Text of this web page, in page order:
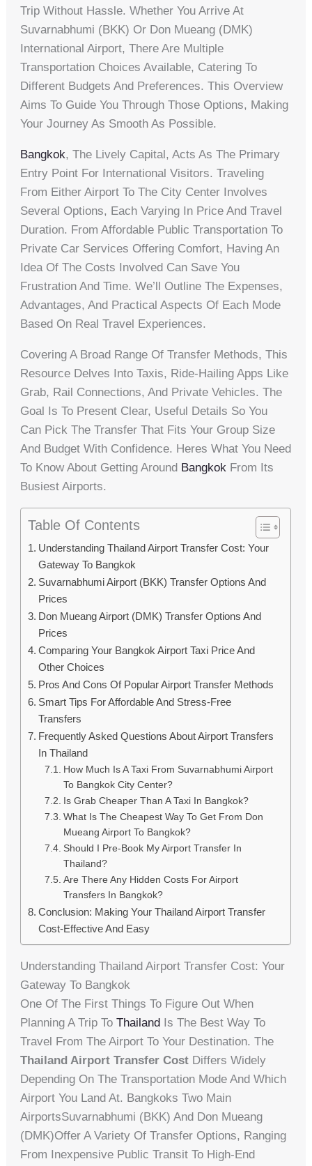
Trip Without Hassle. Whether You Arrive At
Suvarnabhumi (BKK) Or Don Mueang (DMK)
International Airport, There Are Multiple
Transportation Choices Available, Catering To
Different Budgets And Preferences. This Overview
Aims To Guide You Through Those Options, Making
Your Journey As Smooth As Possible.
Bangkok, The Lively Capital, Acts As The Primary
Entry Point For International Visitors. Traveling
From Either Airport To The City Center Involves
Several Options, Each Varying In Price And Travel
Duration. From Affordable Public Transportation To
Private Car Services Offering Comfort, Having An
Idea Of The Costs Involved Can Save You
Frustration And Time. We’ll Outline The Expenses,
Advantages, And Practical Aspects Of Each Mode
Based On Real Travel Experiences.
Covering A Broad Range Of Transfer Methods, This
Resource Delves Into Taxis, Ride-Hailing Apps Like
Grab, Rail Connections, And Private Vehicles. The
Goal Is To Present Clear, Useful Details So You
Can Pick The Transfer That Fits Your Group Size
And Budget With Confidence. Heres What You Need
To Know About Getting Around Bangkok From Its
Busiest Airports.
Table Of Contents
Understanding Thailand Airport Transfer Cost: Your
Gateway To Bangkok
Suvarnabhumi Airport (BKK) Transfer Options And
Prices
Don Mueang Airport (DMK) Transfer Options And
Prices
Comparing Your Bangkok Airport Taxi Price And
Other Choices
Pros And Cons Of Popular Airport Transfer Methods
Smart Tips For Affordable And Stress-Free
Transfers
Frequently Asked Questions About Airport Transfers
In Thailand
How Much Is A Taxi From Suvarnabhumi Airport
To Bangkok City Center?
Is Grab Cheaper Than A Taxi In Bangkok?
What Is The Cheapest Way To Get From Don
Mueang Airport To Bangkok?
Should I Pre-Book My Airport Transfer In
Thailand?
Are There Any Hidden Costs For Airport
Transfers In Bangkok?
Conclusion: Making Your Thailand Airport Transfer
Cost-Effective And Easy
Understanding Thailand Airport Transfer Cost: Your
Gateway To Bangkok
One Of The First Things To Figure Out When
Planning A Trip ToThailand
Is The Best Way To
Travel From The Airport To Your Destination. The
Thailand Airport Transfer Cost Differs Widely
Depending On The Transportation Mode And Which
Airport You Land At. Bangkoks Two Main
AirportsSuvarnabhumi (BKK) And Don Mueang
(DMK)offer A Variety Of Transfer Options, Ranging
From Inexpensive Public Transit To High-End